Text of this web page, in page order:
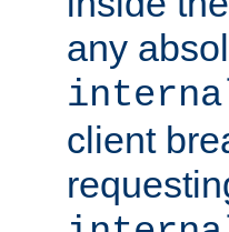
any
client